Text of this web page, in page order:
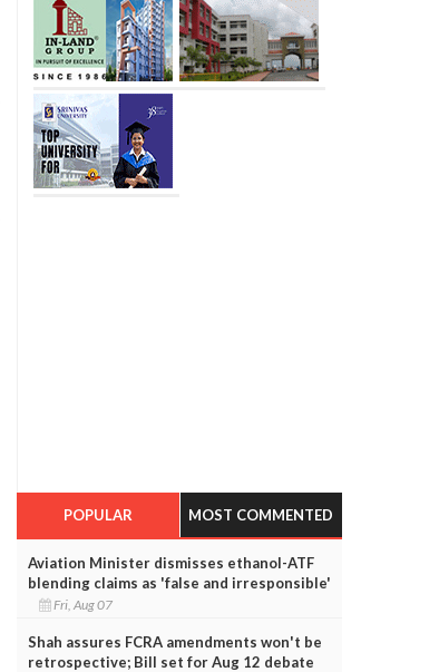
POPULAR MOST COMMENTED
Aviation Minister dismisses ethanol-ATF
blending claims as 'false and irresponsible'
Fri, Aug 07
Shah assures FCRA amendments won't be
retrospective; Bill set for Aug 12 debate